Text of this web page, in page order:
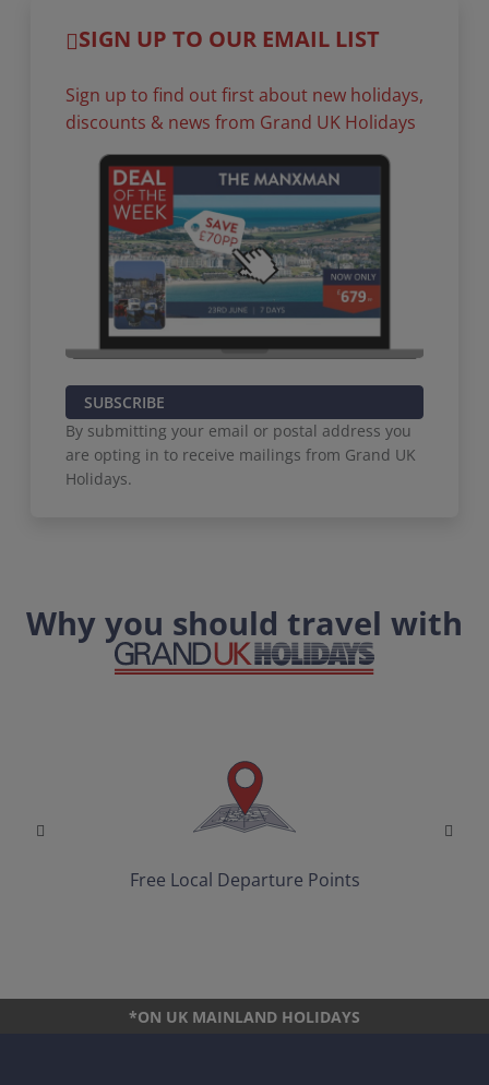
SIGN UP TO OUR EMAIL LIST
Sign up to find out first about new holidays,
discounts & news from Grand UK Holidays
SUBSCRIBE
By submitting your email or postal address you
are opting in to receive mailings from Grand UK
Holidays.
Why you should travel with
Free Local Departure Points
*ON UK MAINLAND HOLIDAYS